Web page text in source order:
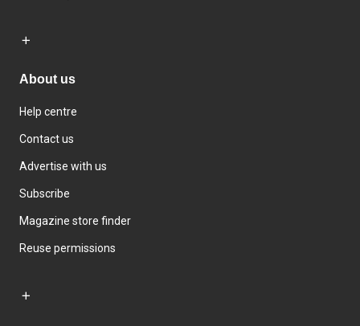
About us
Help centre
Contact us
Advertise with us
Subscribe
Magazine store finder
Reuse permissions